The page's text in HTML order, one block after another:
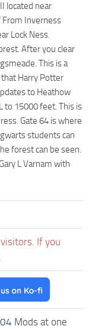
located near
From Inverness
Lock Ness.
After you clear
This is a
Harry Potter
to Heathow
to 15000 feet. This is
Gate 64 is where
students can
forest can be seen.
L Varnam with
If you
Mods at one